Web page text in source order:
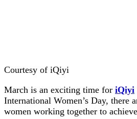
Courtesy of iQiyi
March is an exciting time for iQiyi
International Women’s Day, there
women working together to